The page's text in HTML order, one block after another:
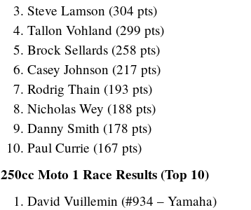
Steve Lamson (304 pts)
Tallon Vohland (299 pts)
Brock Sellards (258 pts)
Casey Johnson (217 pts)
Rodrig Thain (193 pts)
Nicholas Wey (188 pts)
Danny Smith (178 pts)
Paul Currie (167 pts)
250cc Moto 1 Race Results (Top 10)
David Vuillemin (#934 – Yamaha)